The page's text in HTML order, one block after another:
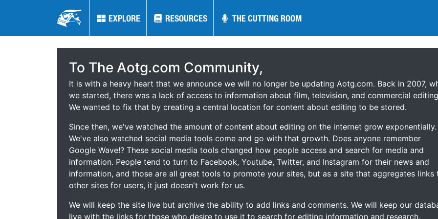
EXPLORE RESOURCES THE CUTTING ROOM
EXPLORE RESOURCES THE CUTTING ROOM
To The Aotg.com Community,
It is with a heavy heart that we announce we will no longer be updating Aotg.com. Back in 2007,
we started, there was a lack of access to information about film, television, and commercial
We wanted to fix that by creating a central location for content about editing to be stored.
Since then, we've watched the amount of content about editing on the internet grow exponentially.
We've also watched social media tools come and go with that growth. Does anyone remember
Google Wave!? These social media tools changed how people access and search for media and
information. People tend to turn to Facebook, Youtube, Twitter, and Instagram for their news and
information, and those are all great tools to promote your sites, but as a site that aggregates links
other sites for users, it just doesn't work for us.
We will keep the site live but archive the ability to add links and comments. We will keep our
live with the links for those who desire to use it to search for editing information and research.